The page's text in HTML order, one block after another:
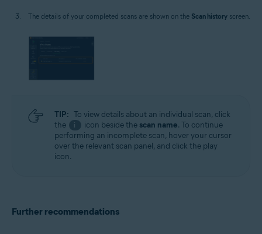
The details of your completed scans are shown on the Scan history screen.
TIP: To view details about an individual scan, click
the
i icon beside the scan name. To continue
performing an incomplete scan, hover your cursor
over the relevant scan panel, and click the play
icon.
Further recommendations